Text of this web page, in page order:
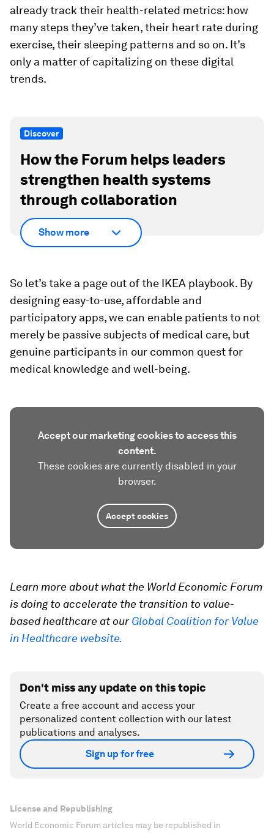
already track their health-related metrics: how
many steps they’ve taken, their heart rate during
exercise, their sleeping patterns and so on. It’s
only a matter of capitalizing on these digital
trends.
Discover
How the Forum helps leaders
strengthen health systems
through collaboration
Show more
So let’s take a page out of the IKEA playbook. By
designing easy-to-use, affordable and
participatory apps, we can enable patients to not
merely be passive subjects of medical care, but
genuine participants in our common quest for
medical knowledge and well-being.
Accept our marketing cookies to access this
content.
These cookies are currently disabled in your
browser.
Accept cookies
Learn more about what the World Economic Forum
is doing to accelerate the transition to value-
based healthcare at ourGlobal Coalition for Value
in Healthcare website.
Don't miss any update on this topic
Create a free account and access your
personalized content collection with our latest
publications and analyses.
Sign up for free
License and Republishing
World Economic Forum articles may be republished in